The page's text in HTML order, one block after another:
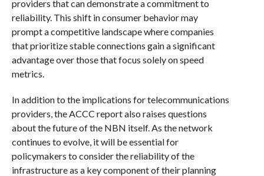
providers that can demonstrate a commitment to
reliability. This shift in consumer behavior may
prompt a competitive landscape where companies
that prioritize stable connections gain a significant
advantage over those that focus solely on speed
metrics.
In addition to the implications for telecommunications
providers, the ACCC report also raises questions
about the future of the NBN itself. As the network
continues to evolve, it will be essential for
policymakers to consider the reliability of the
infrastructure as a key component of their planning